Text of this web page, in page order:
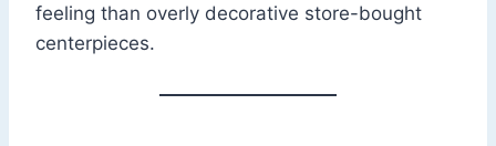
feeling than overly decorative store-bought
centerpieces.